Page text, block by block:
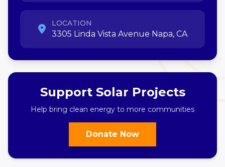
LOCATION
3305 Linda Vista Avenue Napa, CA
Support Solar Projects
Help bring clean energy to more communities
Donate Now